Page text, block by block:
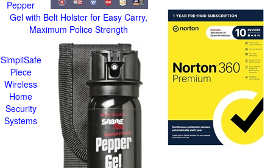
Pepper
Gel with Belt Holster for Easy Carry,
Maximum Police Strength
SimpliSafe
Piece
Wireless
Home
Security
Systems